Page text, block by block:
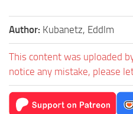
Author: Kubanetz, Eddlm
This content was uploaded
notice any mistake, please